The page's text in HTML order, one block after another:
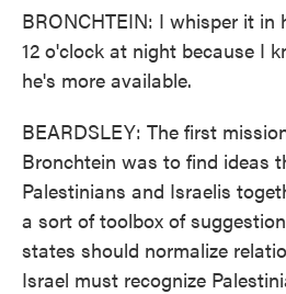
BRONCHTEIN: I whisper it in
12 o'clock at night because I
he's more available.
BEARDSLEY: The first
Bronchtein was to find ideas
Palestinians and Israelis
a sort of toolbox of
states should normalize
Israel must recognize